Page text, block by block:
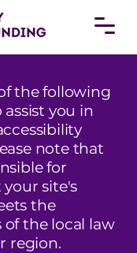
the following
you in
note that
for
site's
the
the local law
region.